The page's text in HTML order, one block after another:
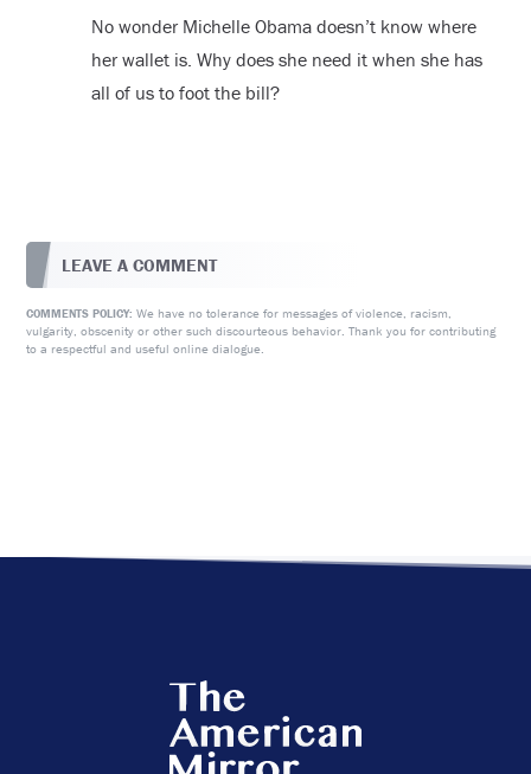
No wonder Michelle Obama doesn’t know where
her wallet is. Why does she need it when she has
all of us to foot the bill?
LEAVE A COMMENT
COMMENTS POLICY: We have no tolerance for messages of violence, racism,
vulgarity, obscenity or other such discourteous behavior. Thank you for contributing
to a respectful and useful online dialogue.